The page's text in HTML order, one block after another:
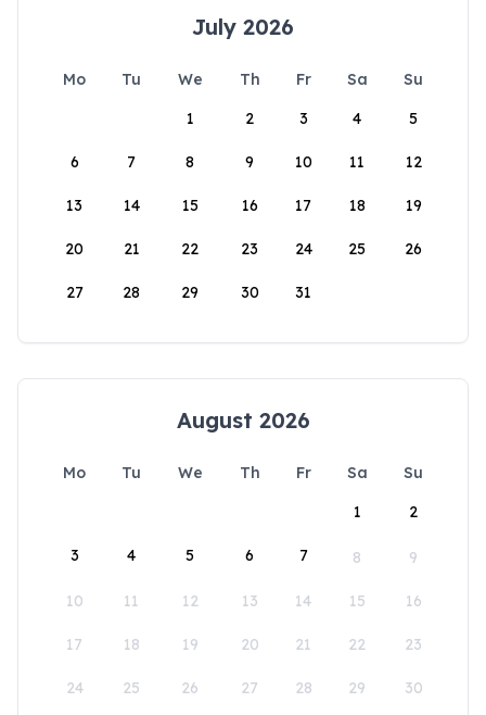
July 2026
Mo Tu We Th Fr Sa
Su
1
2 3 4 5
6 7 8 9 10 11 12
13 14 15 16 17 18 19
20 21 22 23 24 25 26
27 28 29 30 31
August 2026
Mo Tu We Th Fr Sa
Su
1
2
3 4 5 6 7 8 9
10 11 12 13 14 15 16
17 18 19 20 21 22 23
24 25 26 27 28 29 30